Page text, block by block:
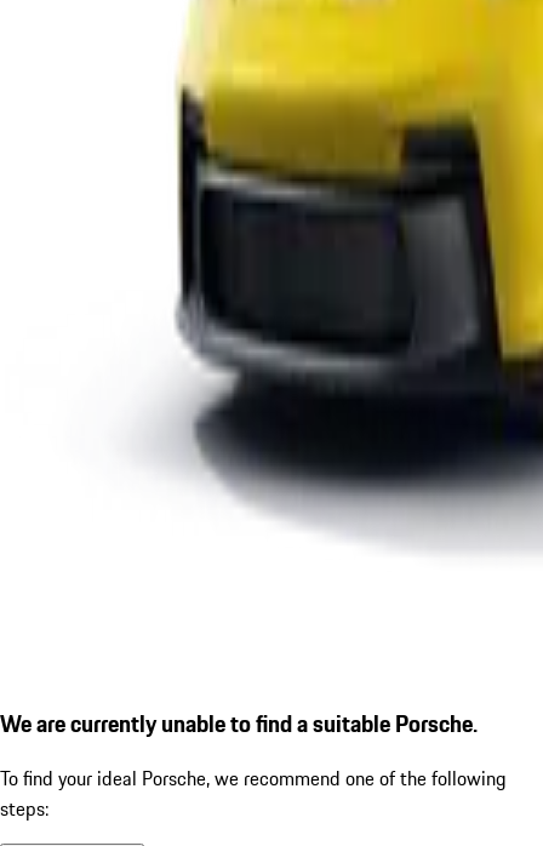
We are currently unable to find a suitable Porsche.
To find your ideal Porsche, we recommend one of the following
steps: